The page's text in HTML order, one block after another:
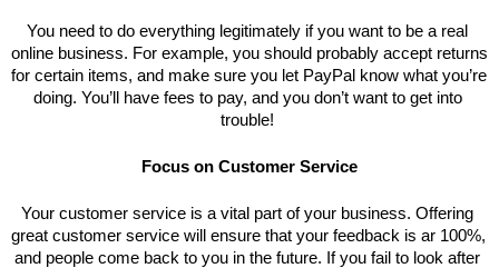
You need to do everything legitimately if you want to be a real
online business. For example, you should probably accept returns
for certain items, and make sure you let PayPal know what you’re
doing. You’ll have fees to pay, and you don’t want to get into
trouble!
Focus on Customer Service
Your customer service is a vital part of your business. Offering
great customer service will ensure that your feedback is ar 100%,
and people come back to you in the future. If you fail to look after